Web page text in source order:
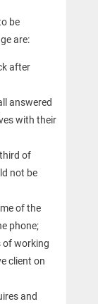
be
are:
after
answered
with their
of
not be
of the
phone;
of working
client on
and